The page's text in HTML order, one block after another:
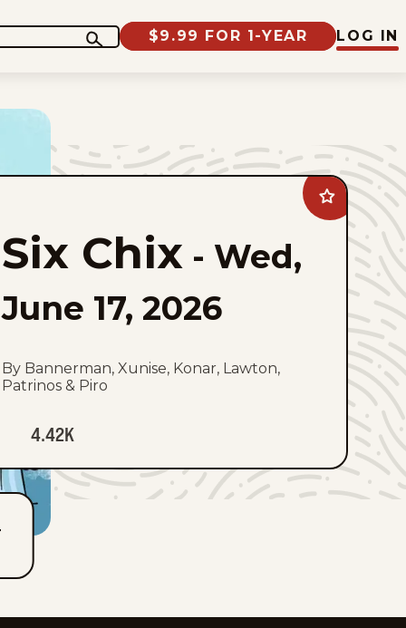
$9.99 FOR 1-YEAR LOG IN
Add
Six
Chix
favorites
Six Chix - Wed,
June 17, 2026
By Bannerman, Xunise, Konar, Lawton,
Patrinos & Piro
4.42K